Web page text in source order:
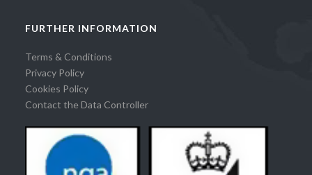
FURTHER INFORMATION
Terms & Conditions
Privacy Policy
Cookies Policy
Contact the Data Controller